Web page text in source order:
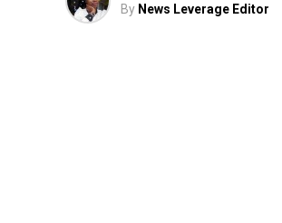
By News Leverage Editor